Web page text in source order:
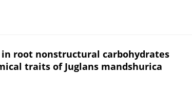
root nonstructural carbohydrates
traits of Juglans mandshurica